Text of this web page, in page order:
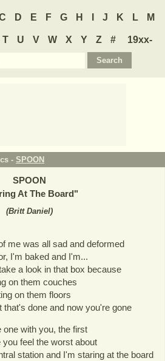
D E F G H J K L M
T U V W X Y Z #
19xx-
- SPOON
SPOON
At The Board"
(Britt Daniel)
me was all sad and deformed
I'm baked and I'm...
a look in that box because
on them couches
on them floors
that's done and now you're gone
one with you, the first
you feel the worst about
station and I'm staring at the board